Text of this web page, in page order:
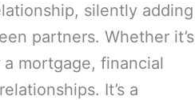
silently adding
partners. Whether it’s
mortgage, financial
It’s a